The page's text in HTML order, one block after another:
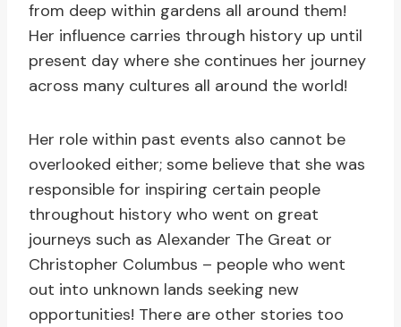
from deep within gardens all around them!
Her influence carries through history up until
present day where she continues her journey
across many cultures all around the world!
Her role within past events also cannot be
overlooked either; some believe that she was
responsible for inspiring certain people
throughout history who went on great
journeys such as Alexander The Great or
Christopher Columbus – people who went
out into unknown lands seeking new
opportunities! There are other stories too